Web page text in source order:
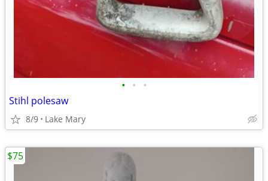
• • •
Stihl polesaw
8/9 Lake Mary
$75